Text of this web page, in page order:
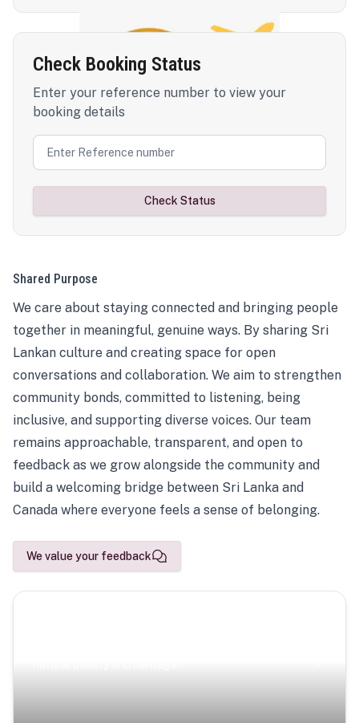
Check Booking Status
Enter your reference number to view your
booking details
Check Status
Shared Purpose
We care about staying connected and bringing people
together in meaningful, genuine ways. By sharing Sri
Lankan culture and creating space for open
conversations and collaboration. We aim to strengthen
community bonds, committed to listening, being
inclusive, and supporting diverse voices. Our team
remains approachable, transparent, and open to
feedback as we grow alongside the community and
build a welcoming bridge between Sri Lanka and
Canada where everyone feels a sense of belonging.
We value your feedback